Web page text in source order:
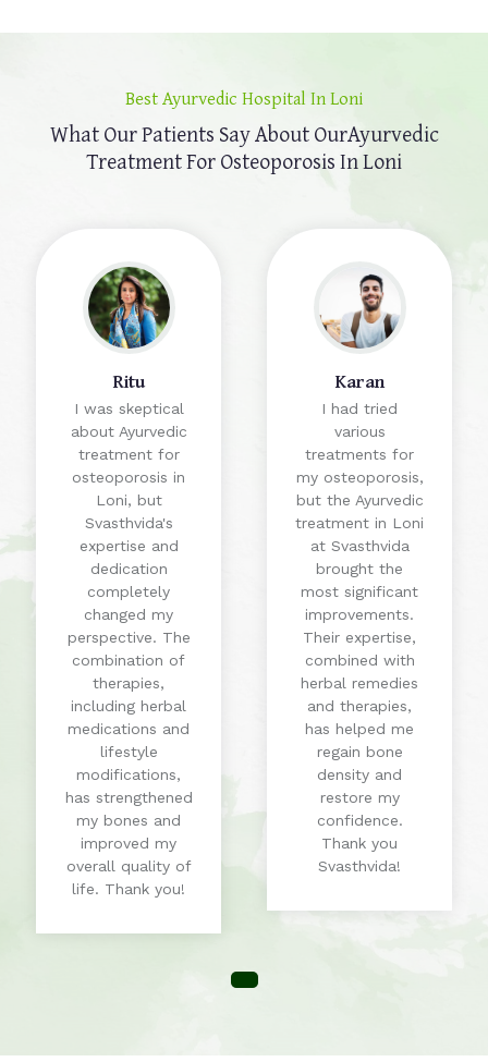
Best Ayurvedic Hospital In Loni
What Our Patients Say About OurAyurvedic
Treatment For Osteoporosis In Loni
Ritu
I was skeptical
about Ayurvedic
treatment for
osteoporosis in
Loni, but
Svasthvida's
expertise and
dedication
completely
changed my
perspective. The
combination of
therapies,
including herbal
medications and
lifestyle
modifications,
has strengthened
my bones and
improved my
overall quality of
life. Thank you!
Karan
I had tried
various
treatments for
my osteoporosis,
but the Ayurvedic
treatment in Loni
at Svasthvida
brought the
most significant
improvements.
Their expertise,
combined with
herbal remedies
and therapies,
has helped me
regain bone
density and
restore my
confidence.
Thank you
Svasthvida!